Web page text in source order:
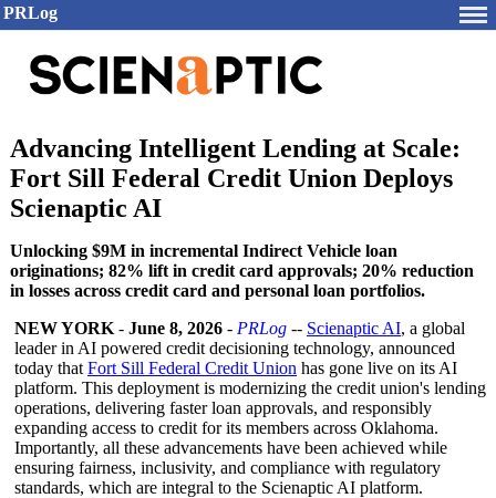
PRLog
Advancing Intelligent Lending at Scale:
Fort Sill Federal Credit Union Deploys
Scienaptic AI
Unlocking $9M in incremental Indirect Vehicle loan
originations; 82% lift in credit card approvals; 20% reduction
in losses across credit card and personal loan portfolios.
NEW YORK - June 8, 2026 - PRLog -- Scienaptic AI, a global
leader in AI powered credit decisioning technology, announced
today that Fort Sill Federal Credit Union has gone live on its AI
platform. This deployment is modernizing the credit union's lending
operations, delivering faster loan approvals, and responsibly
expanding access to credit for its members across Oklahoma.
Importantly, all these advancements have been achieved while
ensuring fairness, inclusivity, and compliance with regulatory
standards, which are integral to the Scienaptic AI platform.